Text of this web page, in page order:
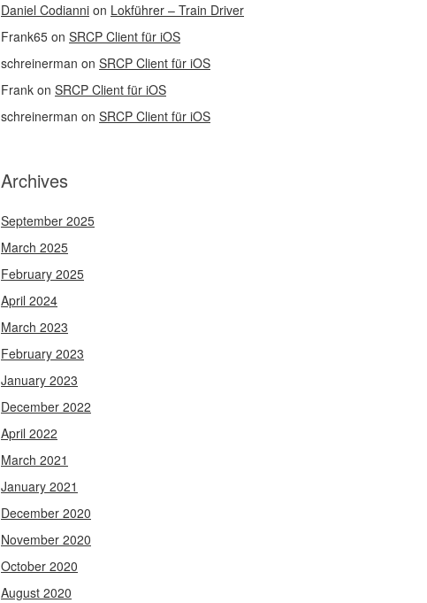
Daniel Codianni on Lokführer – Train Driver
Frank65 on SRCP Client für iOS
schreinerman on SRCP Client für iOS
Frank on SRCP Client für iOS
schreinerman on SRCP Client für iOS
Archives
September 2025
March 2025
February 2025
April 2024
March 2023
February 2023
January 2023
December 2022
April 2022
March 2021
January 2021
December 2020
November 2020
October 2020
August 2020